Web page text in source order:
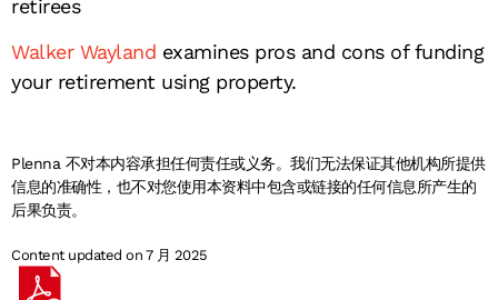
retirees
Walker Wayland examines pros and cons of funding
your retirement using property.
Plenna 不对本内容承担任何责任或义务。我们无法保证其他机构所提供
信息的准确性，也不对您使用本资料中包含或链接的任何信息所产生的
后果负责。
Content updated on 7 月 2025